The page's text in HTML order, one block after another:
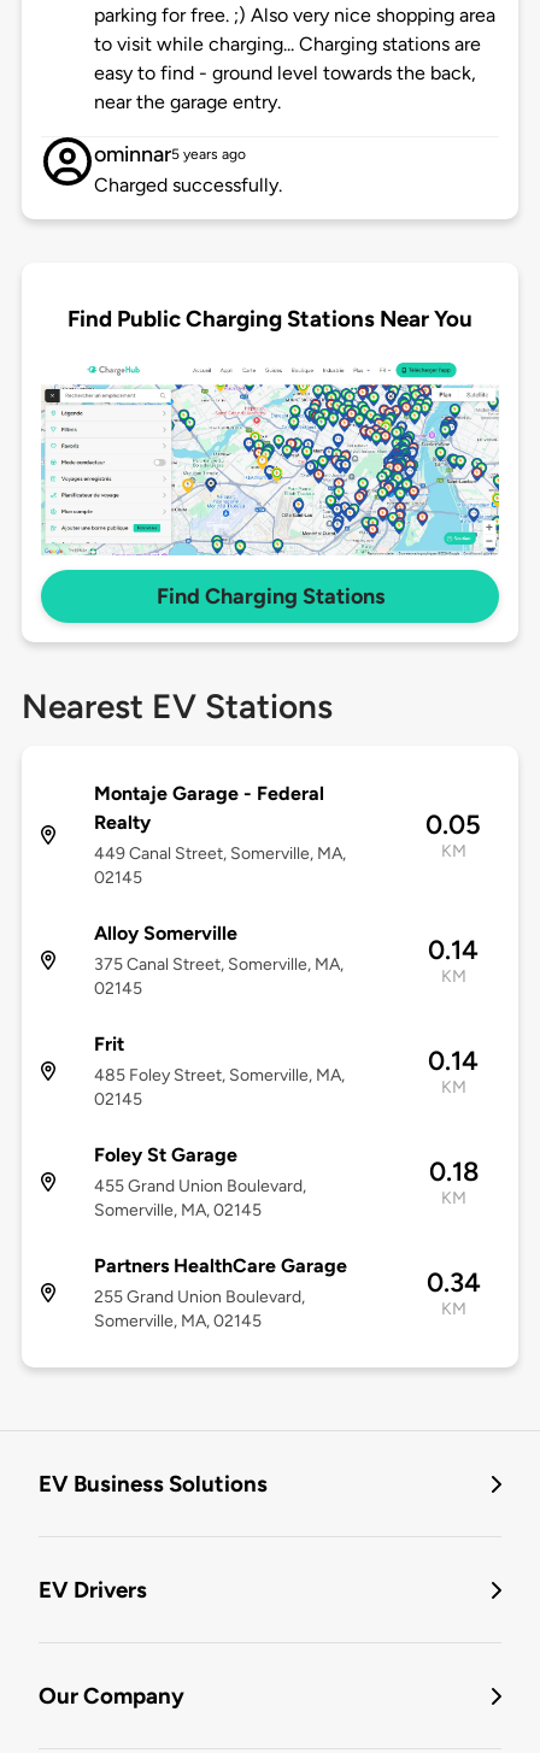
parking for free. ;) Also very nice shopping area
to visit while charging... Charging stations are
easy to find - ground level towards the back,
near the garage entry.
ominnar5 years ago
Charged successfully.
Find Public Charging Stations Near You
Find Charging Stations
Nearest EV Stations
Montaje Garage - Federal
Realty
449 Canal Street, Somerville, MA,
02145
0.05
KM
Alloy Somerville
375 Canal Street, Somerville, MA,
02145
0.14
KM
Frit
485 Foley Street, Somerville, MA,
02145
0.14
KM
Foley St Garage
455 Grand Union Boulevard,
Somerville, MA, 02145
0.18
KM
Partners HealthCare Garage
255 Grand Union Boulevard,
Somerville, MA, 02145
0.34
KM
EV Business Solutions
EV Drivers
Our Company